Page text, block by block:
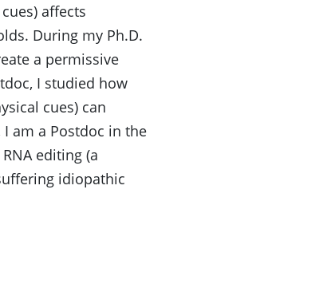
affects
During my Ph.D.
a permissive
I studied how
cues) can
am a Postdoc in the
editing (a
idiopathic